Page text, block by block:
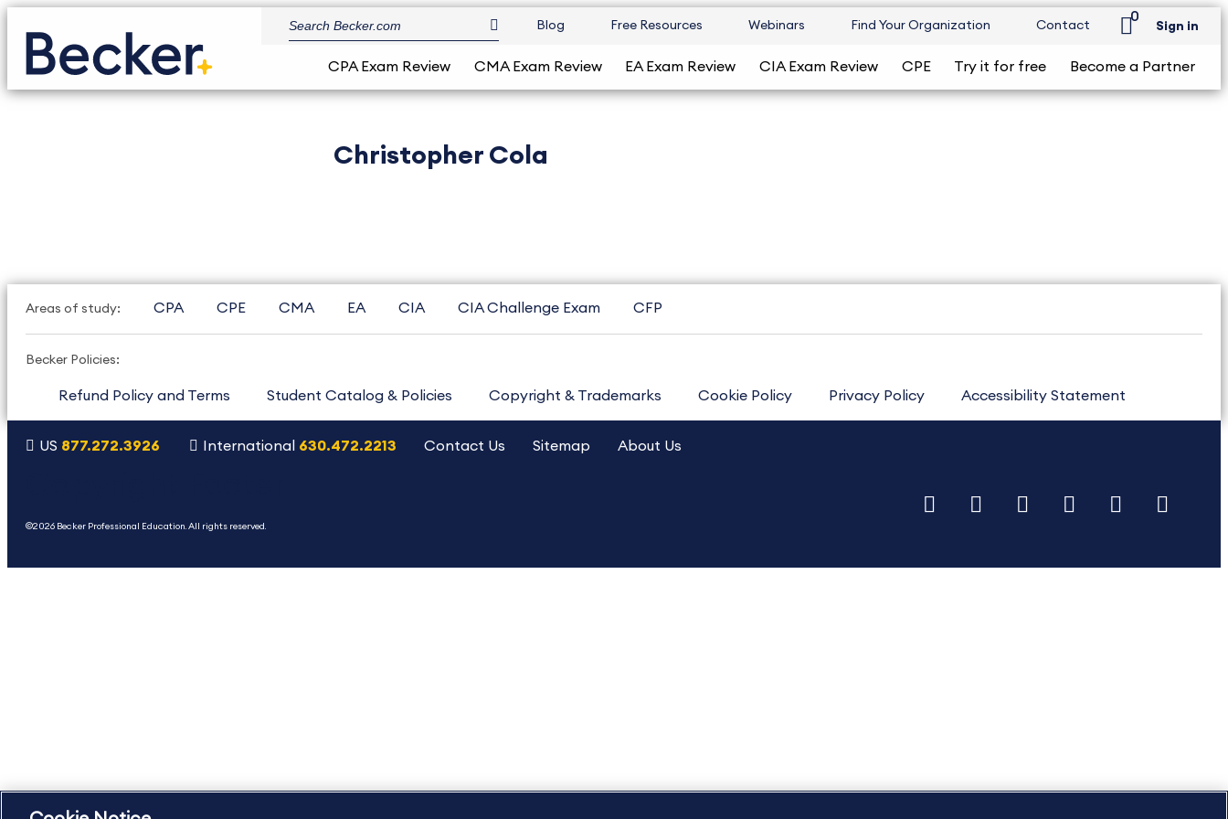
Blog Free Resources Webinars Find Your Organization Contact
0
Sign in
CPA Exam Review CMA Exam Review EA Exam Review CIA Exam Review CPE Try it for free Become a Partner
Christopher Cola
Areas of study: CPA CPE CMA EA CIA CIA Challenge Exam CFP
Becker Policies:
Refund Policy and Terms Student Catalog & Policies Copyright & Trademarks Cookie Policy Privacy Policy Accessibility Statement
US 877.272.3926 International 630.472.2213 Contact Us Sitemap About Us
©2026 Becker Professional Education. All rights reserved.